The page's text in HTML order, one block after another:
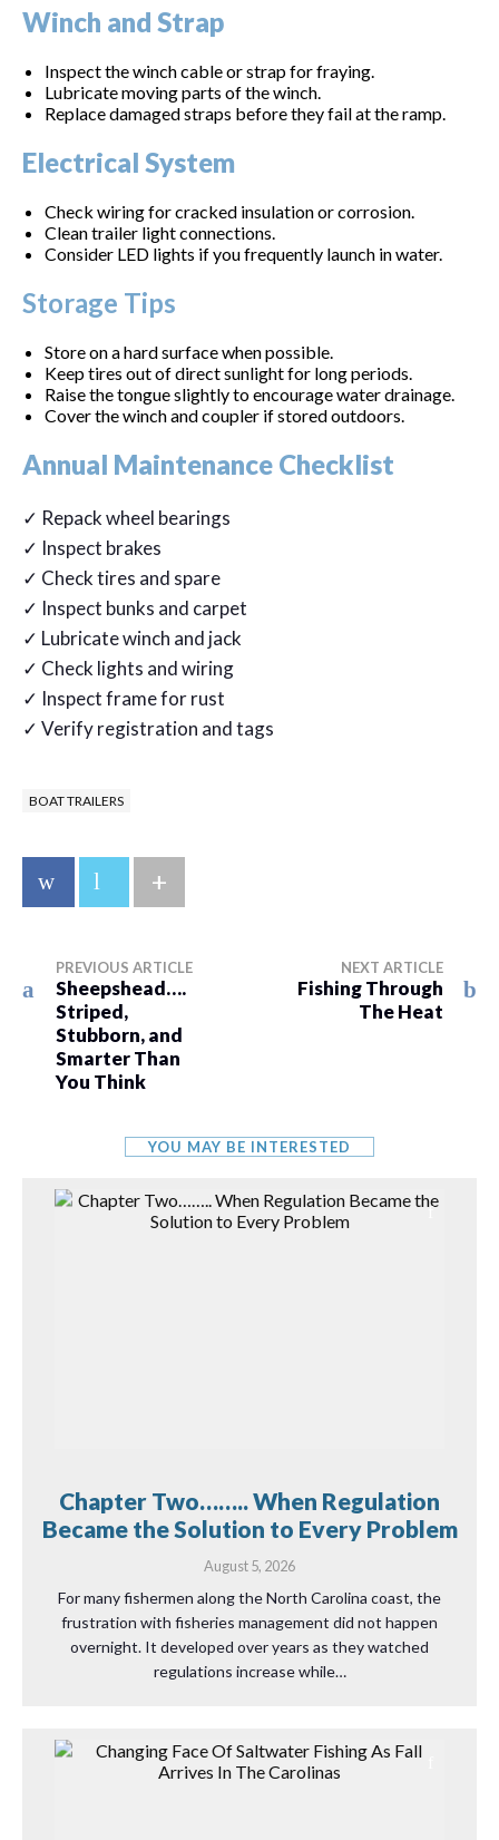
Winch and Strap
Inspect the winch cable or strap for fraying.
Lubricate moving parts of the winch.
Replace damaged straps before they fail at the ramp.
Electrical System
Check wiring for cracked insulation or corrosion.
Clean trailer light connections.
Consider LED lights if you frequently launch in water.
Storage Tips
Store on a hard surface when possible.
Keep tires out of direct sunlight for long periods.
Raise the tongue slightly to encourage water drainage.
Cover the winch and coupler if stored outdoors.
Annual Maintenance Checklist
✓ Repack wheel bearings
✓ Inspect brakes
✓ Check tires and spare
✓ Inspect bunks and carpet
✓ Lubricate winch and jack
✓ Check lights and wiring
✓ Inspect frame for rust
✓ Verify registration and tags
BOAT TRAILERS
+
PREVIOUS ARTICLE
Sheepshead….
Striped,
Stubborn, and
Smarter Than
You Think
NEXT ARTICLE
Fishing Through
The Heat
YOU MAY BE INTERESTED
Chapter Two…….. When Regulation
Became the Solution to Every Problem
August 5, 2026
For many fishermen along the North Carolina coast, the
frustration with fisheries management did not happen
overnight. It developed over years as they watched
regulations increase while…